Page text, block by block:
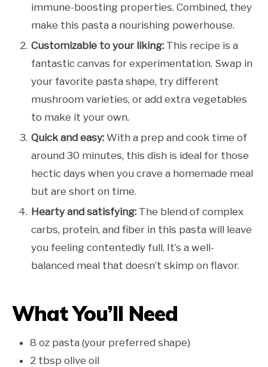
immune-boosting properties. Combined, they
make this pasta a nourishing powerhouse.
Customizable to your liking: This recipe is a
fantastic canvas for experimentation. Swap in
your favorite pasta shape, try different
mushroom varieties, or add extra vegetables
to make it your own.
Quick and easy: With a prep and cook time of
around 30 minutes, this dish is ideal for those
hectic days when you crave a homemade meal
but are short on time.
Hearty and satisfying: The blend of complex
carbs, protein, and fiber in this pasta will leave
you feeling contentedly full. It’s a well-
balanced meal that doesn’t skimp on flavor.
What You’ll Need
8 oz pasta (your preferred shape)
2 tbsp olive oil